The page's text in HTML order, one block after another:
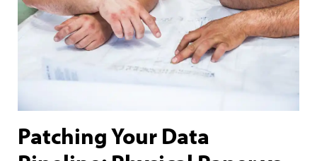
Patching Your Data